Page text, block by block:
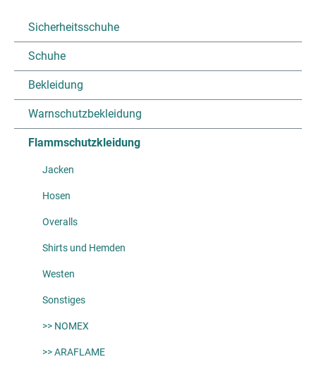
Sicherheitsschuhe
Schuhe
Bekleidung
Warnschutzbekleidung
Flammschutzkleidung
Jacken
Hosen
Overalls
Shirts und Hemden
Westen
Sonstiges
>> NOMEX
>> ARAFLAME